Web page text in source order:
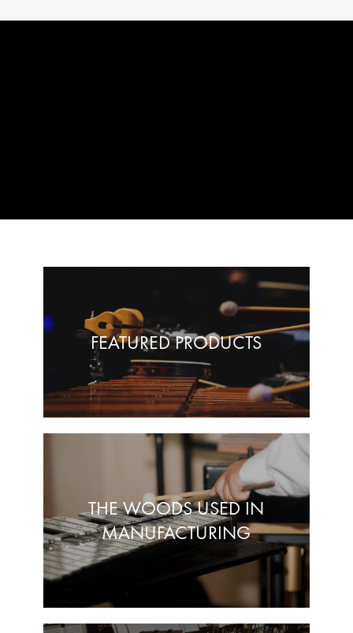
FEATURED PRODUCTS
THE WOODS USED IN
MANUFACTURING